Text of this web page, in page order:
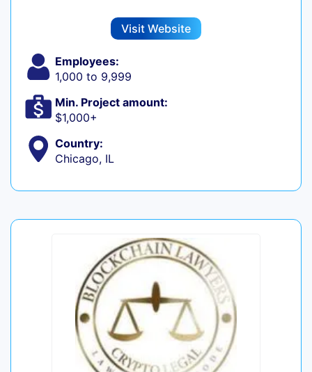
Visit Website
Employees:
1,000 to 9,999
Min. Project amount:
$1,000+
Country:
Chicago, IL